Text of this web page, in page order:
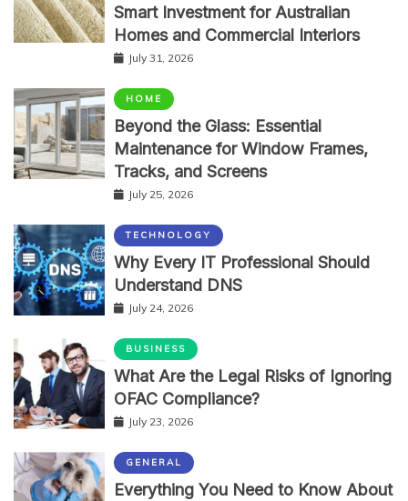
Smart Investment for Australian
Homes and Commercial Interiors
July 31, 2026
HOME
Beyond the Glass: Essential
Maintenance for Window Frames,
Tracks, and Screens
July 25, 2026
TECHNOLOGY
Why Every IT Professional Should
Understand DNS
July 24, 2026
BUSINESS
What Are the Legal Risks of Ignoring
OFAC Compliance?
July 23, 2026
GENERAL
Everything You Need to Know About